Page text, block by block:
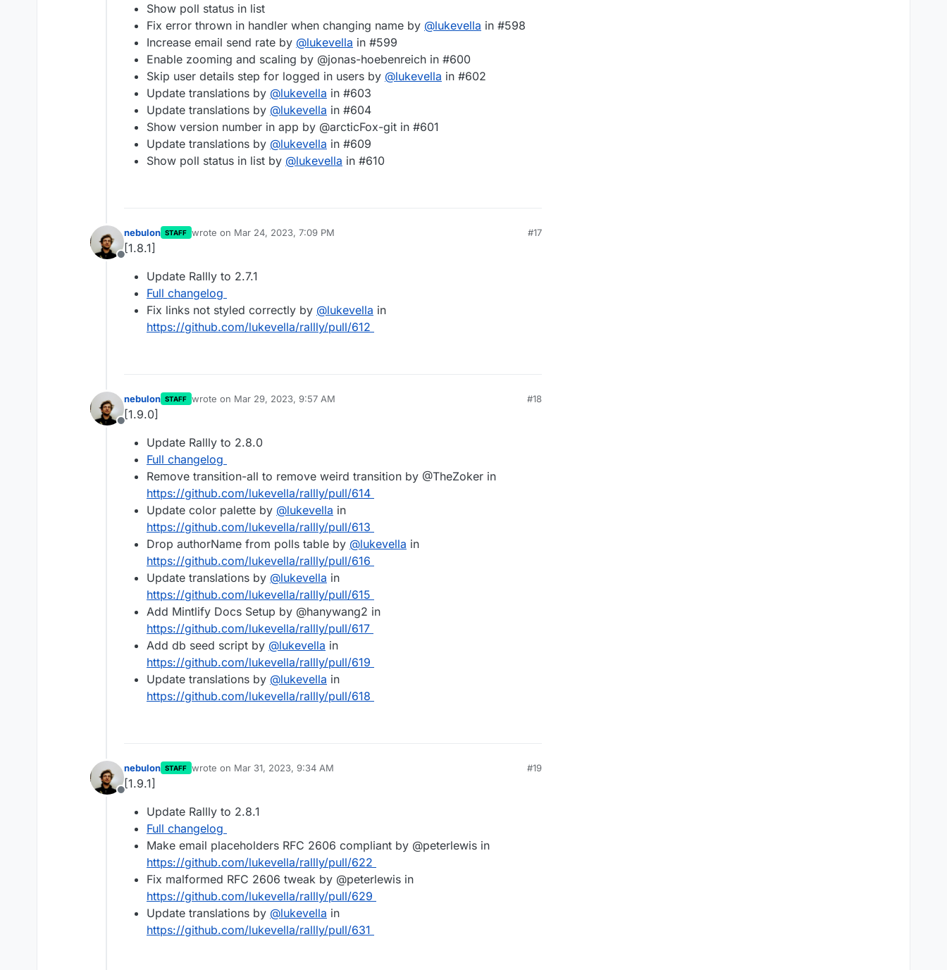
Show poll status in list
Fix error thrown in handler when changing name by @lukevella in #598
Increase email send rate by @lukevella in #599
Enable zooming and scaling by @jonas-hoebenreich in #600
Skip user details step for logged in users by @lukevella in #602
Update translations by @lukevella in #603
Update translations by @lukevella in #604
Show version number in app by @arcticFox-git in #601
Update translations by @lukevella in #609
Show poll status in list by @lukevella in #610
Offline
nebulon STAFF wrote on Mar 24, 2023, 7:09 PM
last edited by
#17
[1.8.1]
Update Rallly to 2.7.1
Full changelog
Fix links not styled correctly by @lukevella in
https://github.com/lukevella/rallly/pull/612
Offline
nebulon STAFF wrote on Mar 29, 2023, 9:57 AM
last edited by
#18
[1.9.0]
Update Rallly to 2.8.0
Full changelog
Remove transition-all to remove weird transition by @TheZoker in
https://github.com/lukevella/rallly/pull/614
Update color palette by @lukevella in
https://github.com/lukevella/rallly/pull/613
Drop authorName from polls table by @lukevella in
https://github.com/lukevella/rallly/pull/616
Update translations by @lukevella in
https://github.com/lukevella/rallly/pull/615
Add Mintlify Docs Setup by @hanywang2 in
https://github.com/lukevella/rallly/pull/617
Add db seed script by @lukevella in
https://github.com/lukevella/rallly/pull/619
Update translations by @lukevella in
https://github.com/lukevella/rallly/pull/618
Offline
nebulon STAFF wrote on Mar 31, 2023, 9:34 AM
last edited by
#19
[1.9.1]
Update Rallly to 2.8.1
Full changelog
Make email placeholders RFC 2606 compliant by @peterlewis in
https://github.com/lukevella/rallly/pull/622
Fix malformed RFC 2606 tweak by @peterlewis in
https://github.com/lukevella/rallly/pull/629
Update translations by @lukevella in
https://github.com/lukevella/rallly/pull/631